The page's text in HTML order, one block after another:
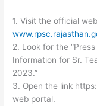
1. Visit the official
2. Look for the
Information for Sr.
2023.”
3. Open the link
web portal.